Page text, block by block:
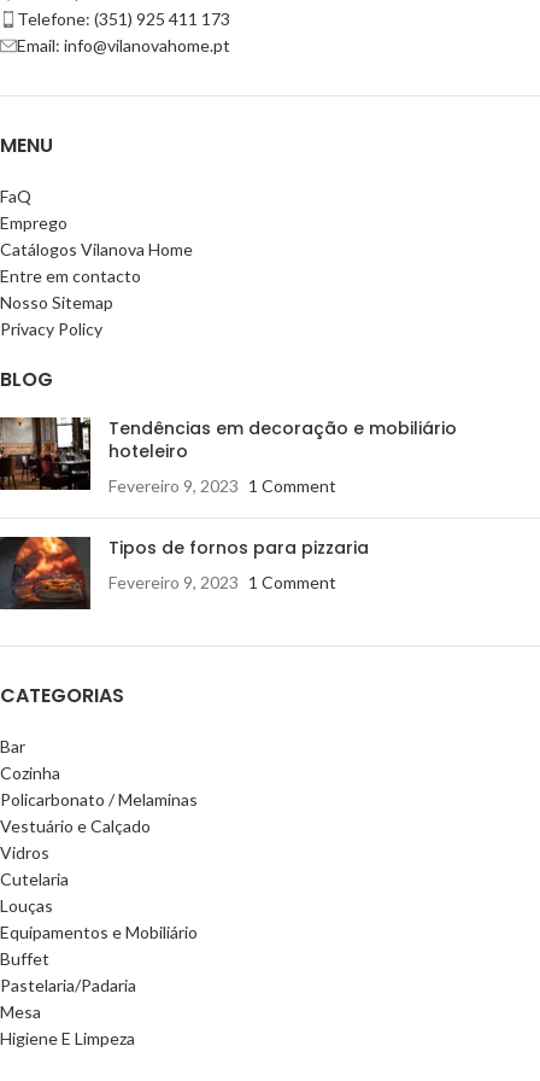
Telefone: (351) 925 411 173
Email: info@vilanovahome.pt
MENU
FaQ
Emprego
Catálogos Vilanova Home
Entre em contacto
Nosso Sitemap
Privacy Policy
BLOG
Tendências em decoração e mobiliário
hoteleiro
Fevereiro 9, 2023 1 Comment
Tipos de fornos para pizzaria
Fevereiro 9, 2023 1 Comment
CATEGORIAS
Bar
Cozinha
Policarbonato / Melaminas
Vestuário e Calçado
Vidros
Cutelaria
Louças
Equipamentos e Mobiliário
Buffet
Pastelaria/Padaria
Mesa
Higiene E Limpeza